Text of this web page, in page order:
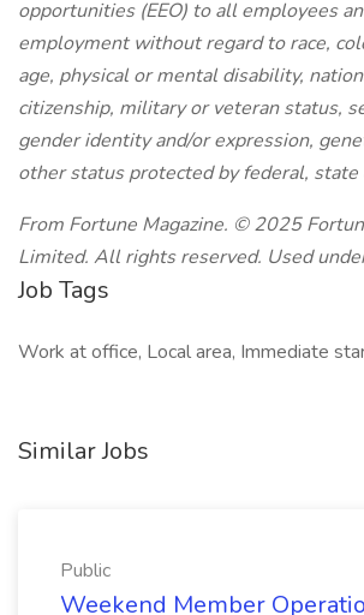
opportunities (EEO) to all employees
employment without regard to race,
age, physical or mental disability,
citizenship, military or veteran status,
gender identity and/or expression,
other status protected by federal, state
From Fortune Magazine. © 2025
Limited. All rights reserved. Used
Job Tags
Work at office, Local area, Immediate
Similar Jobs
Public
Weekend Member